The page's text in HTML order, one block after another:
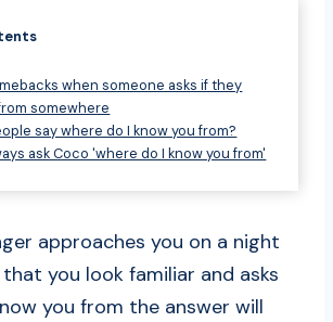
when someone asks if they
somewhere
say where do I know you from?
ask Coco 'where do I know you from'
approaches you on a night
you look familiar and asks
you from the answer will